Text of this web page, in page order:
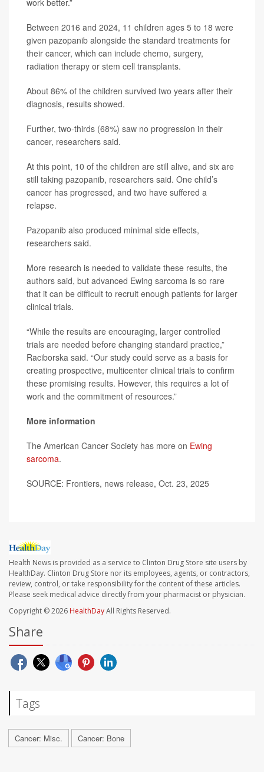
work better.”
Between 2016 and 2024, 11 children ages 5 to 18 were
given pazopanib alongside the standard treatments for
their cancer, which can include chemo, surgery,
radiation therapy or stem cell transplants.
About 86% of the children survived two years after their
diagnosis, results showed.
Further, two-thirds (68%) saw no progression in their
cancer, researchers said.
At this point, 10 of the children are still alive, and six are
still taking pazopanib, researchers said. One child’s
cancer has progressed, and two have suffered a
relapse.
Pazopanib also produced minimal side effects,
researchers said.
More research is needed to validate these results, the
authors said, but advanced Ewing sarcoma is so rare
that it can be difficult to recruit enough patients for larger
clinical trials.
“While the results are encouraging, larger controlled
trials are needed before changing standard practice,”
Raciborska said. “Our study could serve as a basis for
creating prospective, multicenter clinical trials to confirm
these promising results. However, this requires a lot of
work and the commitment of resources.”
More information
The American Cancer Society has more on Ewing
sarcoma.
SOURCE: Frontiers, news release, Oct. 23, 2025
Health News is provided as a service to Clinton Drug Store site users by
HealthDay. Clinton Drug Store nor its employees, agents, or contractors,
review, control, or take responsibility for the content of these articles.
Please seek medical advice directly from your pharmacist or physician.
Copyright © 2026 HealthDayAll Rights Reserved.
Share
Tags
Cancer: Misc. Cancer: Bone